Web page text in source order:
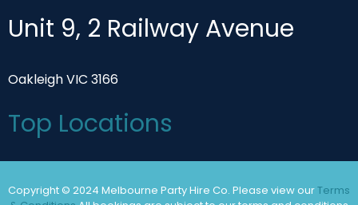
Unit 9, 2 Railway Avenue
Oakleigh VIC 3166
Top Locations
Copyright © 2024 Melbourne Party Hire Co. Please view ourTerms